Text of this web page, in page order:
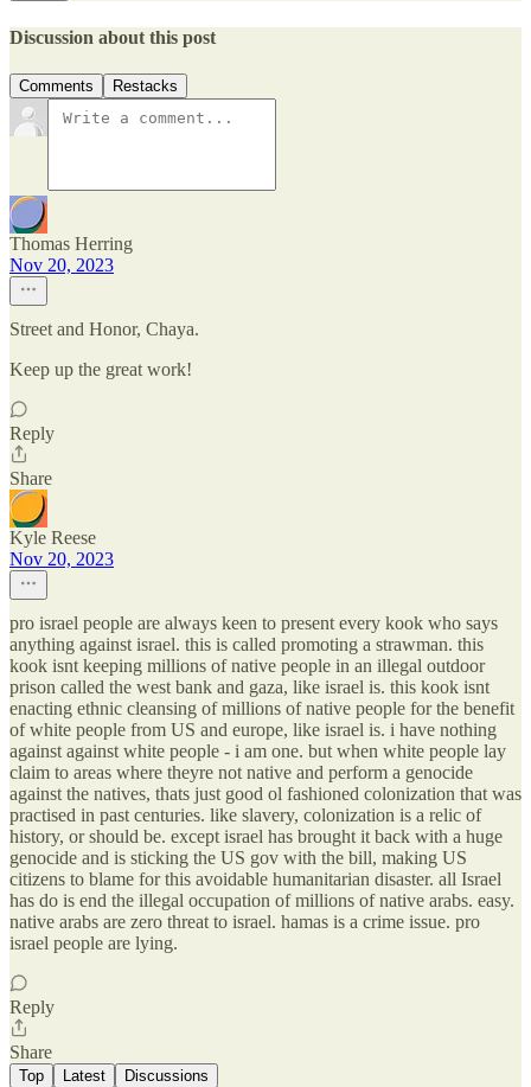
Discussion about this post
Comments Restacks
Thomas Herring
Nov 20, 2023
Street and Honor, Chaya.
Keep up the great work!
Reply
Share
Kyle Reese
Nov 20, 2023
pro israel people are always keen to present every kook who says
anything against israel. this is called promoting a strawman. this
kook isnt keeping millions of native people in an illegal outdoor
prison called the west bank and gaza, like israel is. this kook isnt
enacting ethnic cleansing of millions of native people for the benefit
of white people from US and europe, like israel is. i have nothing
against against white people - i am one. but when white people lay
claim to areas where theyre not native and perform a genocide
against the natives, thats just good ol fashioned colonization that was
practised in past centuries. like slavery, colonization is a relic of
history, or should be. except israel has brought it back with a huge
genocide and is sticking the US gov with the bill, making US
citizens to blame for this avoidable humanitarian disaster. all Israel
has do is end the illegal occupation of millions of native arabs. easy.
native arabs are zero threat to israel. hamas is a crime issue. pro
israel people are lying.
Reply
Share
Top Latest Discussions